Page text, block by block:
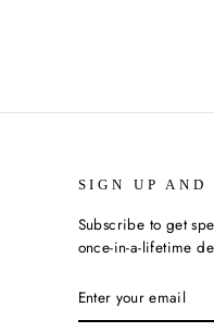
SIGN UP AND
Subscribe to get
once-in-a-lifetime
YOUR
EMAIL